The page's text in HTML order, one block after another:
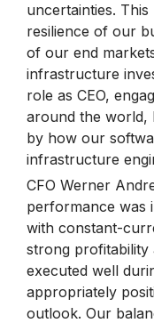
uncertainties.
resilience of our
of our end
infrastructure
role as CEO,
around the world,
by how our
infrastructure
CFO Werner
performance was
with constant-
strong profitability
executed well
appropriately
outlook. Our